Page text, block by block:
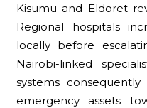
Kisumu and Eldoret
Regional hospitals
locally before
Nairobi-linked
systems
emergency assets